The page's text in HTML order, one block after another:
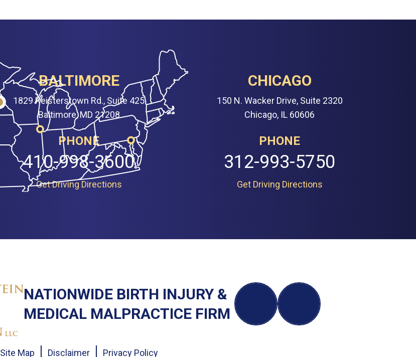
BALTIMORE
1829 Reisterstown Rd., Suite 425
Baltimore, MD 21208
PHONE
410-998-3600
Get Driving Directions
CHICAGO
150 N. Wacker Drive, Suite 2320
Chicago, IL 60606
PHONE
312-993-5750
Get Driving Directions
NATIONWIDE BIRTH INJURY &
MEDICAL MALPRACTICE FIRM
Site Map Disclaimer Privacy Policy